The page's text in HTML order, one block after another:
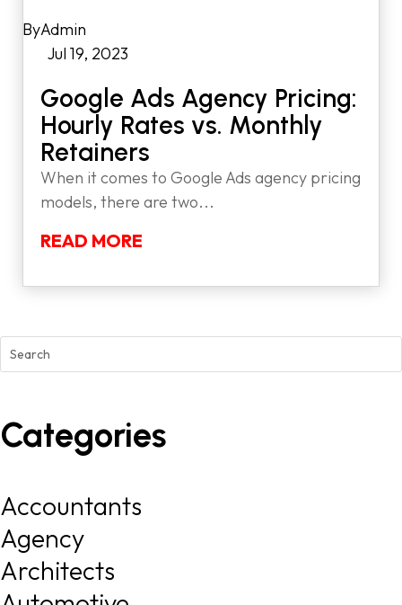
Google Ads Agency Pricing:
Hourly Rates vs. Monthly
Retainers
Admin
Jul 19, 2023
When it comes to Google Ads agency pricing
models, there are two...
READ MORE
Categories
Accountants
Agency
Architects